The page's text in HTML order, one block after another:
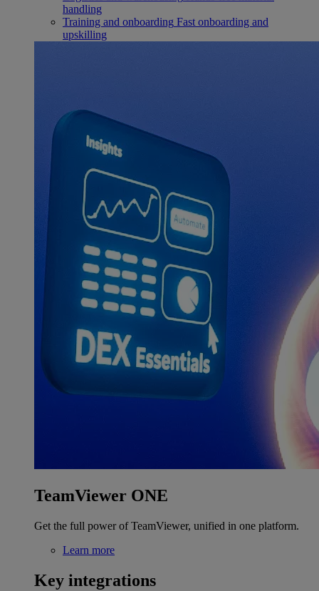
handling
Training and onboarding Fast onboarding and
upskilling
TeamViewer ONE
Get the full power of TeamViewer, unified in one platform.
Learn more
Key integrations